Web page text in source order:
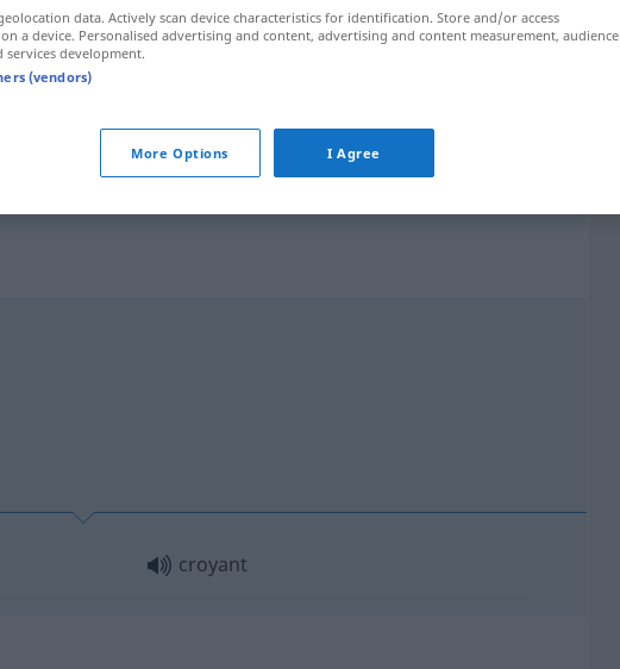
très croyant
croyant
data. Actively scan device characteristics for identification. Store and/or access
a device. Personalised advertising and content, advertising and content measurement, audience
services development.
(vendors)
More Options I Agree